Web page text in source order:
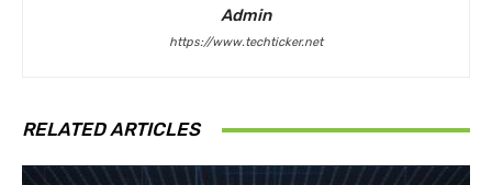
Admin
https://www.techticker.net
RELATED ARTICLES